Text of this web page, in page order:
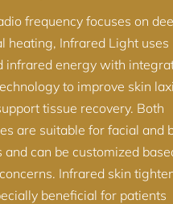
frequency focuses on
heating, Infrared Light uses
infrared energy with
to improve skin
tissue recovery. Both
are suitable for facial and
can be customized
Infrared skin
beneficial for patients